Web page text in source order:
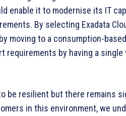
enable it to modernise its IT
By selecting Exadata
moving to a consumption-
requirements by having a single
be resilient but there remains
in this environment, we